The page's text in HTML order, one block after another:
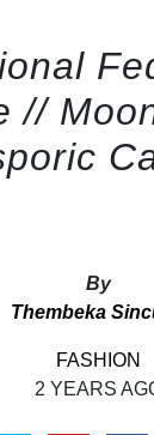
//
By
Thembeka
FASHION
2 YEARS